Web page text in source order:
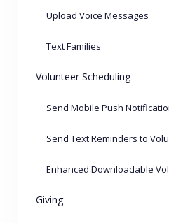
Upload Voice Messages
Text Families
Volunteer Scheduling
Send Mobile Push
Send Text Reminders to
Enhanced Downloadable
Giving